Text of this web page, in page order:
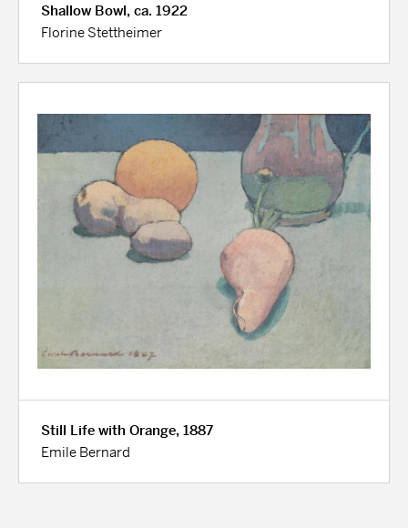
Shallow Bowl, ca. 1922
Florine Stettheimer
Still Life with Orange, 1887
Emile Bernard